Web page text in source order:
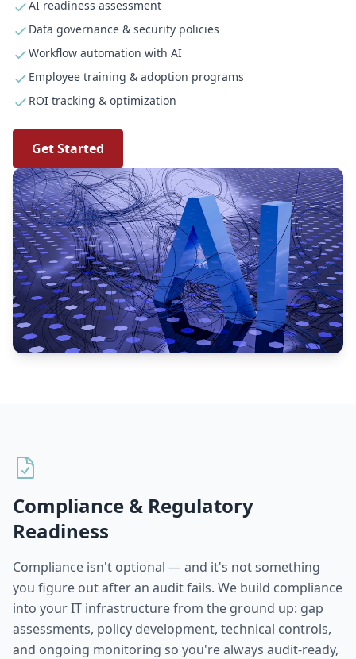
AI readiness assessment
Data governance & security policies
Workflow automation with AI
Employee training & adoption programs
ROI tracking & optimization
Get Started
Compliance & Regulatory
Readiness
Compliance isn't optional — and it's not something
you figure out after an audit fails. We build compliance
into your IT infrastructure from the ground up: gap
assessments, policy development, technical controls,
and ongoing monitoring so you're always audit-ready,